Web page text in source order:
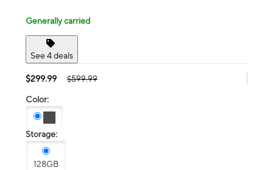
Generally carried
See 4 deals
$299.99 $599.99
Color:
Storage:
128GB